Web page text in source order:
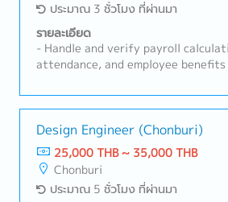
ประมาณ 3 ชั่วโมง ที่ผ่านมา
รายละเอียด
- Handle and verify payroll
attendance, and employee
relations- Supervise and guide
compliance with company rules
and implement internal activities
organizational culture, and conduct
relations activities both internally
Support HRD activities and
assigned by the supervisor
Design Engineer (Chonburi)
25,000 THB ~ 35,000 THB
Chonburi
ประมาณ 5 ชั่วโมง ที่ผ่านมา